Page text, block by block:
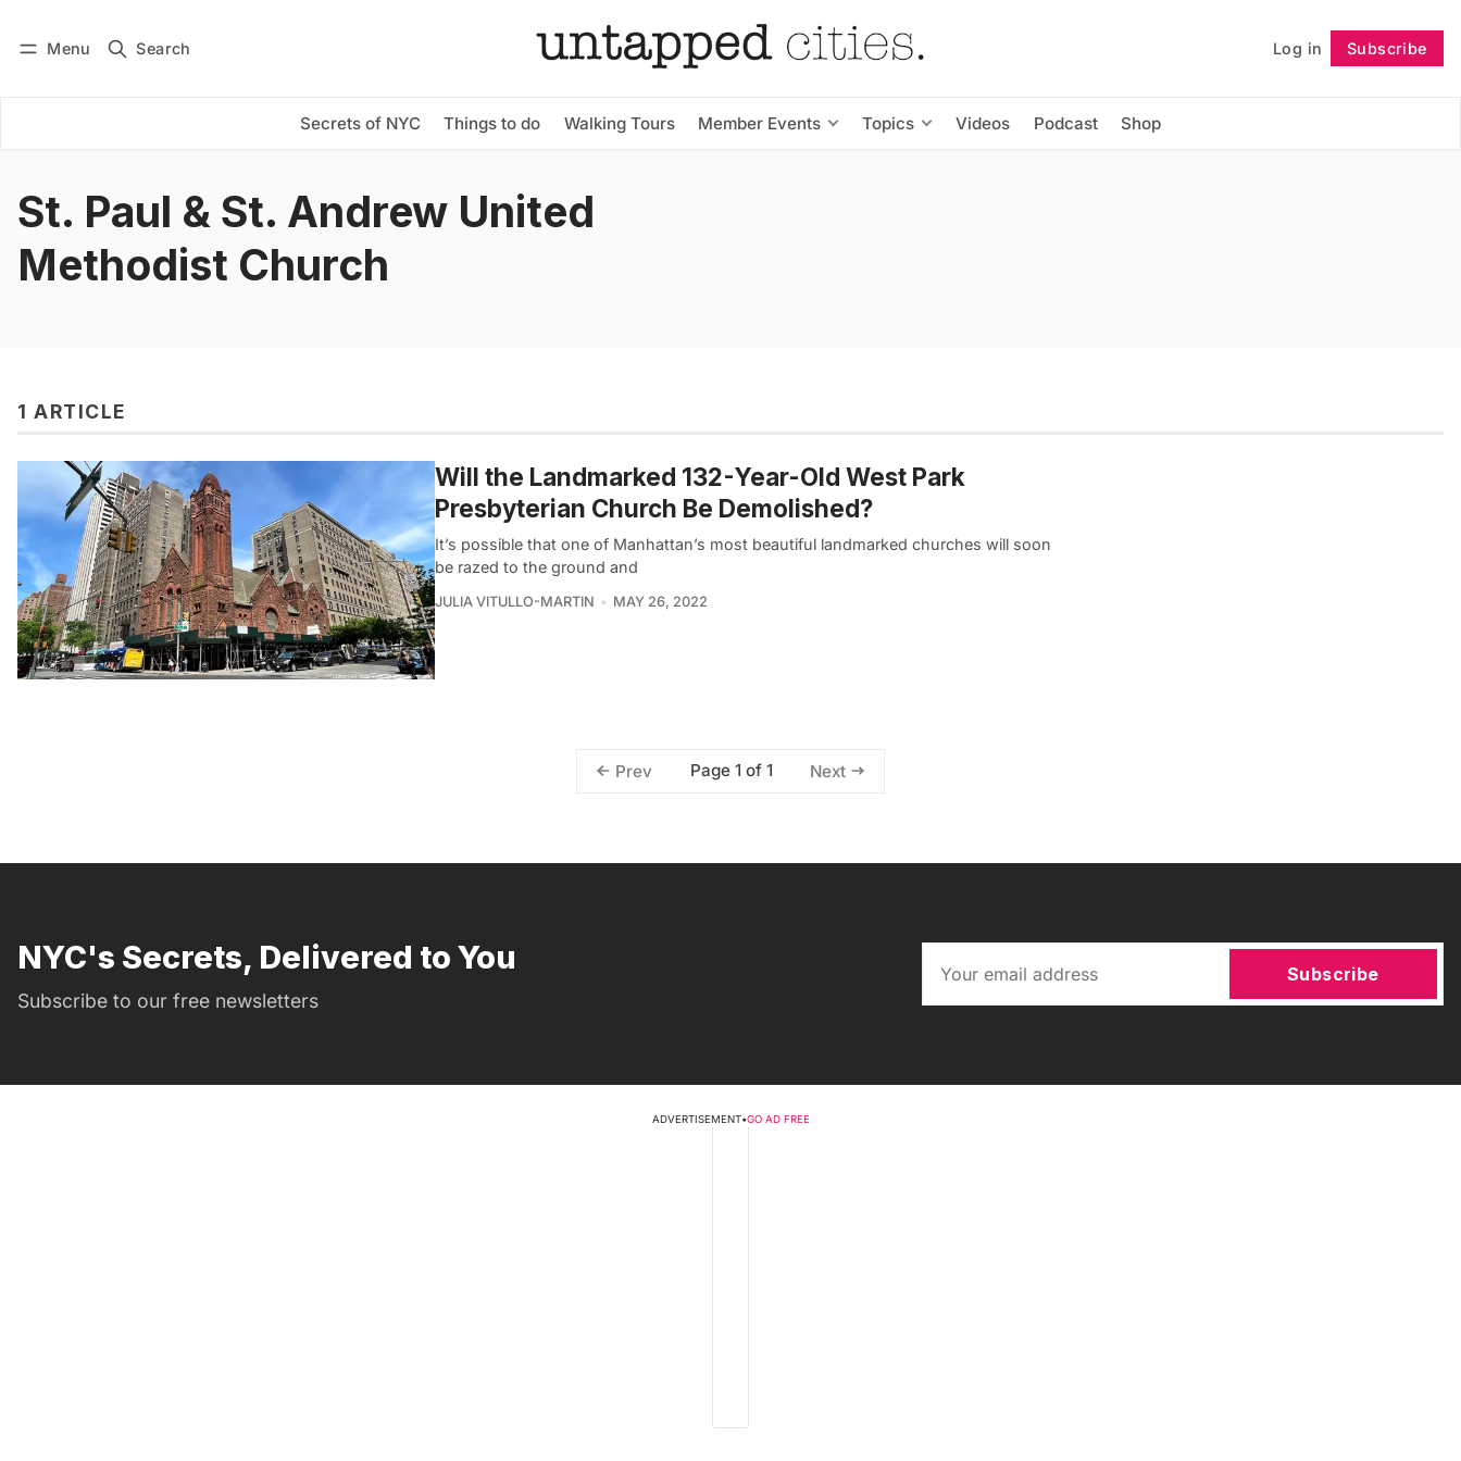
Menu Search Log in Subscribe
Secrets of NYC Things to do Walking Tours Member Events Topics Videos Podcast Shop
Subscribe Follow
St. Paul & St. Andrew United
Methodist Church
1 ARTICLE
Will the Landmarked 132-Year-Old West Park
Presbyterian Church Be Demolished?
It’s possible that one of Manhattan’s most beautiful landmarked churches will soon
be razed to the ground and
JULIA VITULLO-MARTIN MAY 26, 2022
Prev Page 1 of 1 Next
NYC's Secrets, Delivered to You
Subscribe to our free newsletters
Subscribe
ADVERTISEMENT•GO AD FREE